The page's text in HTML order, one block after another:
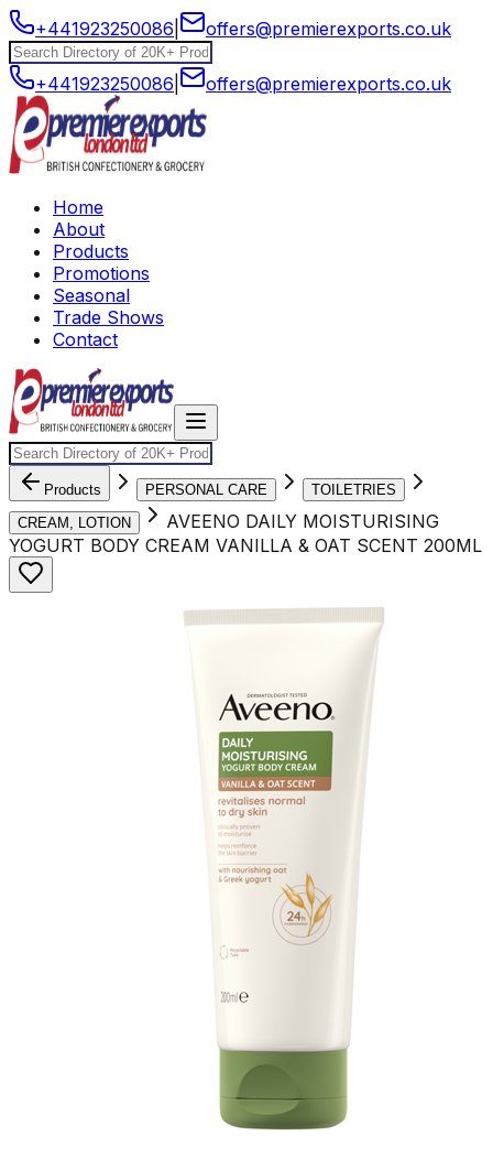
+441923250086 offers@premierexports.co.uk
+441923250086 offers@premierexports.co.uk
Home
About
Products
Promotions
Seasonal
Trade Shows
Contact
Products PERSONAL CARE
TOILETRIES
CREAM, LOTION
AVEENO DAILY MOISTURISING
YOGURT BODY CREAM VANILLA & OAT SCENT 200ML